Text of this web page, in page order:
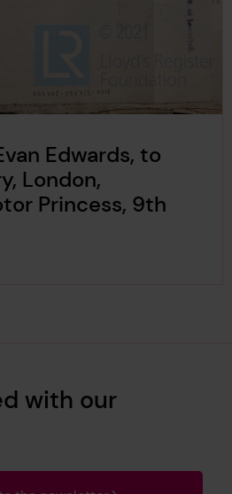
Edwards, to
London,
Princess, 9th
with our